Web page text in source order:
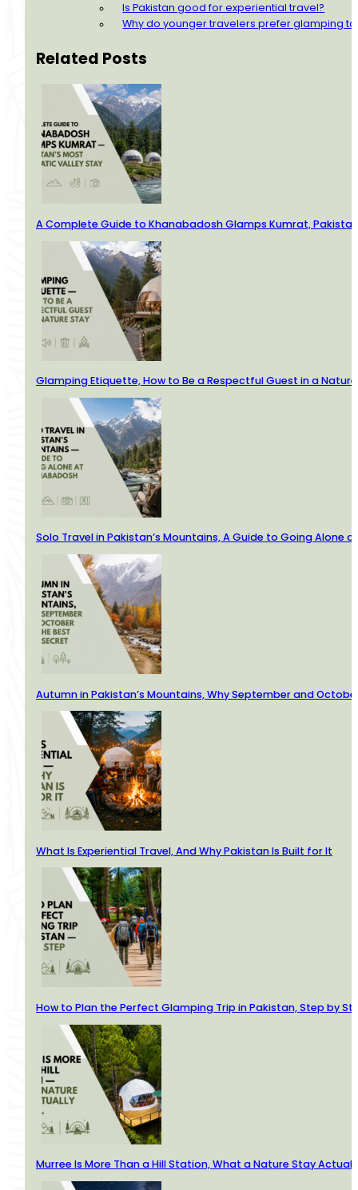
Is Pakistan good for experiential travel?
Why do younger travelers prefer glamping to
Related Posts
A Complete Guide to Khanabadosh Glamps Kumrat,
Glamping Etiquette, How to Be a Respectful Guest in a
Solo Travel in Pakistan’s Mountains, A Guide to Going Alone
Autumn in Pakistan’s Mountains, Why September and
What Is Experiential Travel, And Why Pakistan Is Built for It
How to Plan the Perfect Glamping Trip in Pakistan, Step by
Murree Is More Than a Hill Station, What a Nature Stay